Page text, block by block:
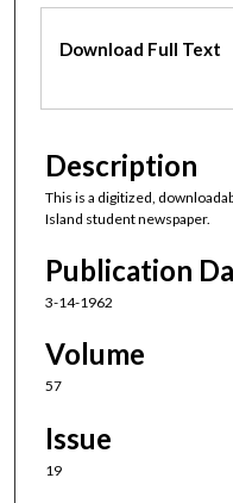
Files
Download Full Text
Description
This is a digitized,
Island student newspaper.
Publication
3-14-1962
Volume
57
Issue
19